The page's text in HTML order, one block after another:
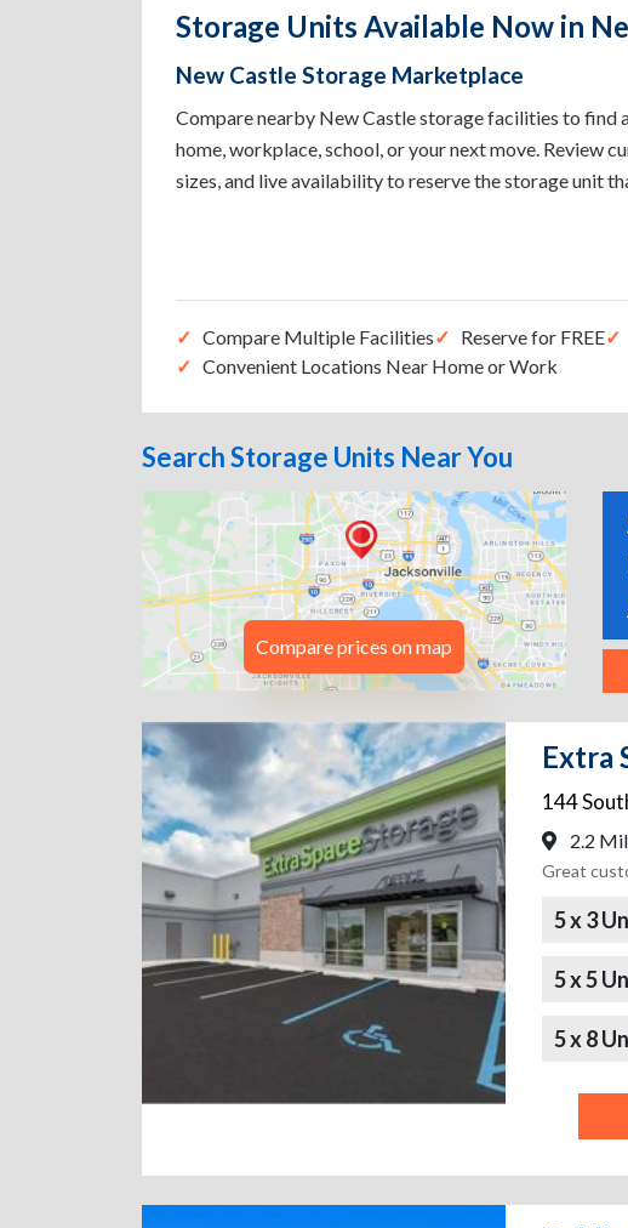
Storage Units Available Now in
New Castle Storage Marketplace
Compare nearby New Castle storage facilities to find
home, workplace, school, or your next move. Review
sizes, and live availability to reserve the storage unit
Compare Multiple Facilities Reserve for FREE
Convenient Locations Near Home or Work
Search Storage Units Near You
Compare prices on map
Extra
144
2.2
Great
5 x 3
5 x 5
5 x 8